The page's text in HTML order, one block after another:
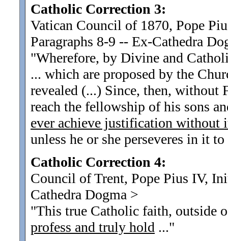
Catholic Correction 3:
Vatican Council of 1870, Pope
Paragraphs 8-9 -- Ex-Cathedra
"Wherefore, by Divine and
... which are proposed by the
revealed (...) Since, then, without
reach the fellowship of his sons
ever achieve justification without
unless he or she perseveres in it
Catholic Correction 4:
Council of Trent, Pope Pius IV,
Cathedra Dogma >
"This true Catholic faith, outside
profess and truly hold ..."